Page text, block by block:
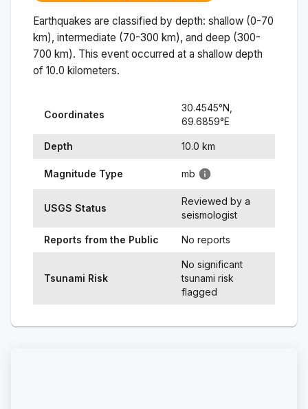
Earthquakes are classified by depth: shallow (0-70
km), intermediate (70-300 km), and deep (300-
700 km). This event occurred at a shallow depth
of 10.0 kilometers.
Coordinates
30.4545°N,
69.6859°E
Depth 10.0 km
Magnitude Type mb
USGS Status
Reviewed by a
seismologist
Reports from the Public No reports
Tsunami Risk
No significant
tsunami risk
flagged